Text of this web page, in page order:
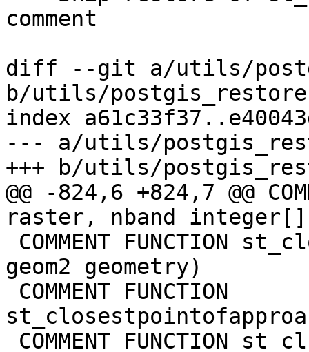
comment
diff --git a/utils/
b/utils/
index
--- a/utils/
+++ b/utils/
@@ -824,6 +824,7 @@
raster, nband
geom2 geometry)